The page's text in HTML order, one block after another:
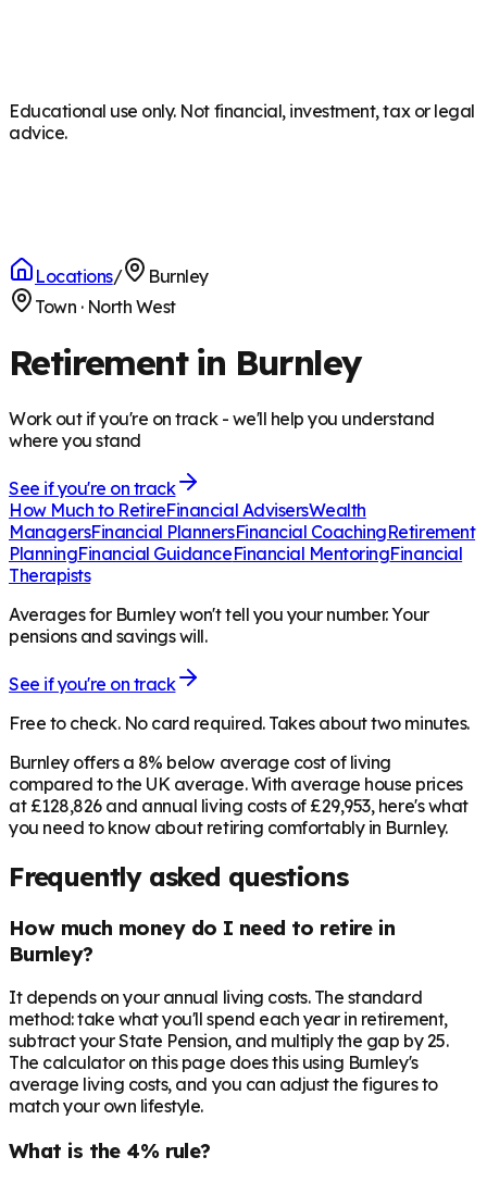
Educational use only. Not financial, investment, tax or legal
advice.
Locations/
Burnley
Town · North West
Retirement in Burnley
Work out if you're on track - we'll help you understand
where you stand
See if you're on track
How Much to RetireFinancial AdvisersWealth
ManagersFinancial PlannersFinancial CoachingRetirement
PlanningFinancial GuidanceFinancial MentoringFinancial
Therapists
Averages for Burnley won't tell you your number. Your
pensions and savings will.
See if you're on track
Free to check. No card required. Takes about two minutes.
Burnley offers a 8% below average cost of living
compared to the UK average. With average house prices
at £128,826 and annual living costs of £29,953, here's what
you need to know about retiring comfortably in Burnley.
Frequently asked questions
How much money do I need to retire in
Burnley?
It depends on your annual living costs. The standard
method: take what you'll spend each year in retirement,
subtract your State Pension, and multiply the gap by 25.
The calculator on this page does this using Burnley's
average living costs, and you can adjust the figures to
match your own lifestyle.
What is the 4% rule?